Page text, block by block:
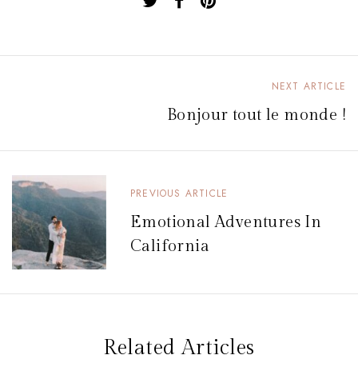
v
i
g
a
t
PREVIOUS ARTICLE
Emotional Adventures In
California
NEXT ARTICLE
Bonjour tout le monde !
Related Articles